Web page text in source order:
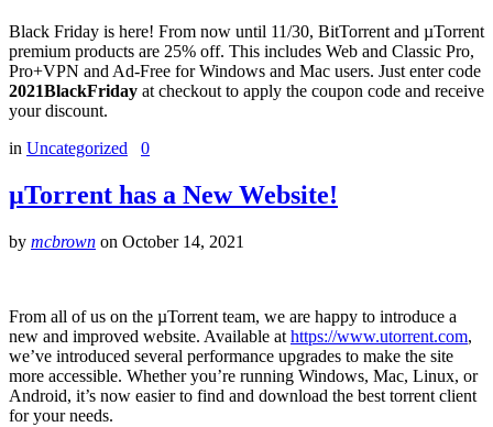
Black Friday is here! From now until 11/30, BitTorrent and µTorrent
premium products are 25% off. This includes Web and Classic Pro,
Pro+VPN and Ad-Free for Windows and Mac users. Just enter code
2021BlackFriday at checkout to apply the coupon code and receive
your discount.
in Uncategorized 0
µTorrent has a New Website!
by mcbrown on October 14, 2021
From all of us on the µTorrent team, we are happy to introduce a
new and improved website. Available at https://www.utorrent.com,
we’ve introduced several performance upgrades to make the site
more accessible. Whether you’re running Windows, Mac, Linux, or
Android, it’s now easier to find and download the best torrent client
for your needs.